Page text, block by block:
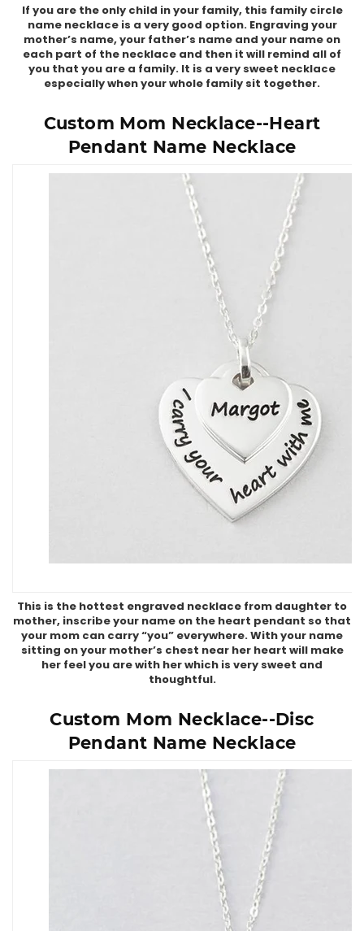
If you are the only child in your family, this family circle
name necklace is a very good option. Engraving your
mother’s name, your father’s name and your name on
each part of the necklace and then it will remind all of
you that you are a family. It is a very sweet necklace
especially when your whole family sit together.
Custom Mom Necklace--Heart
Pendant Name Necklace
This is the hottest engraved necklace from daughter to
mother, inscribe your name on the heart pendant so that
your mom can carry “you” everywhere. With your name
sitting on your mother’s chest near her heart will make
her feel you are with her which is very sweet and
thoughtful.
Custom Mom Necklace--Disc
Pendant Name Necklace